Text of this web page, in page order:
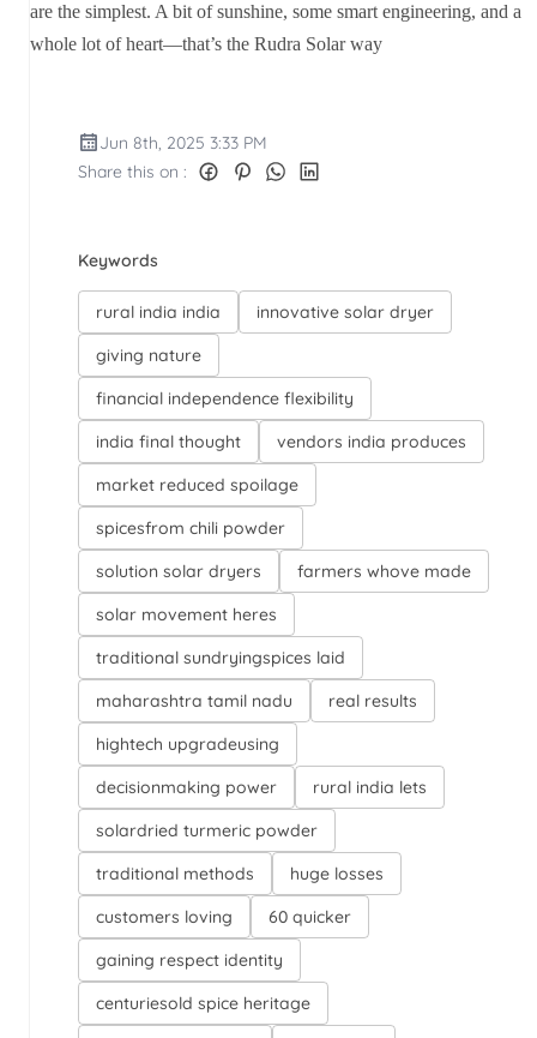
are the simplest. A bit of sunshine, some smart engineering, and a
whole lot of heart—that’s the Rudra Solar way
Jun 8th, 2025 3:33 PM
Share this on :
Keywords
rural india india
innovative solar dryer
giving nature
financial independence flexibility
india final thought
vendors india produces
market reduced spoilage
spicesfrom chili powder
solution solar dryers
farmers whove made
solar movement heres
traditional sundryingspices laid
maharashtra tamil nadu
real results
hightech upgradeusing
decisionmaking power
rural india lets
solardried turmeric powder
traditional methods
huge losses
customers loving
60 quicker
gaining respect identity
centuriesold spice heritage